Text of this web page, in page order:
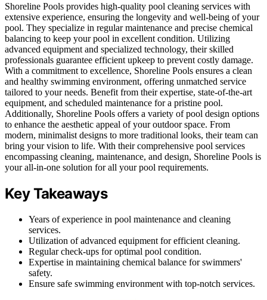
Shoreline Pools provides high-quality pool cleaning services with
extensive experience, ensuring the longevity and well-being of your
pool. They specialize in regular maintenance and precise chemical
balancing to keep your pool in excellent condition. Utilizing
advanced equipment and specialized technology, their skilled
professionals guarantee efficient upkeep to prevent costly damage.
With a commitment to excellence, Shoreline Pools ensures a clean
and healthy swimming environment, offering unmatched service
tailored to your needs. Benefit from their expertise, state-of-the-art
equipment, and scheduled maintenance for a pristine pool.
Additionally, Shoreline Pools offers a variety of pool design options
to enhance the aesthetic appeal of your outdoor space. From
modern, minimalist designs to more traditional looks, their team can
bring your vision to life. With their comprehensive pool services
encompassing cleaning, maintenance, and design, Shoreline Pools is
your all-in-one solution for all your pool requirements.
Key Takeaways
Years of experience in pool maintenance and cleaning
services.
Utilization of advanced equipment for efficient cleaning.
Regular check-ups for optimal pool condition.
Expertise in maintaining chemical balance for swimmers'
safety.
Ensure safe swimming environment with top-notch services.